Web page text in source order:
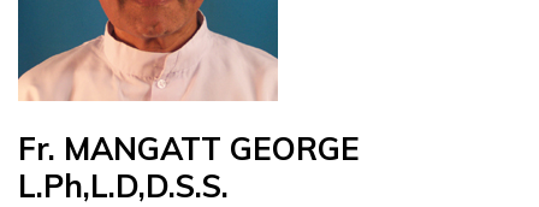
Fr. MANGATT GEORGE
L.Ph,L.D,D.S.S.